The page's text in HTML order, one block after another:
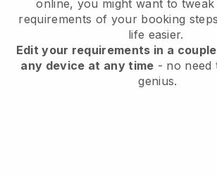
online, you might want to
requirements of your booking
life easier.
Edit your requirements in a
any device at any time - no need
genius.